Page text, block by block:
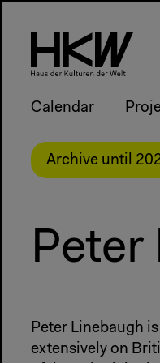
Calendar
Archive until
Peter
Peter Linebaugh
extensively on